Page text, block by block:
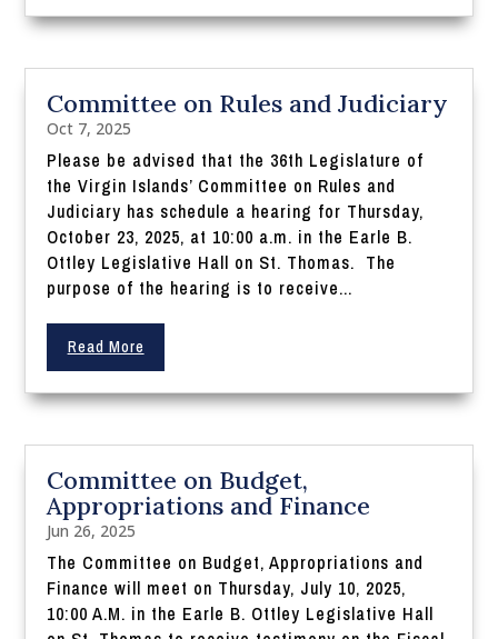
Committee on Rules and Judiciary
Oct 7, 2025
Please be advised that the 36th Legislature of
the Virgin Islands’ Committee on Rules and
Judiciary has schedule a hearing for Thursday,
October 23, 2025, at 10:00 a.m. in the Earle B.
Ottley Legislative Hall on St. Thomas. The
purpose of the hearing is to receive...
Read More
Committee on Budget,
Appropriations and Finance
Jun 26, 2025
The Committee on Budget, Appropriations and
Finance will meet on Thursday, July 10, 2025,
10:00 A.M. in the Earle B. Ottley Legislative Hall